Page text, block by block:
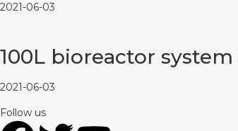
2021-06-03
100L bioreactor
2021-06-03
Follow us